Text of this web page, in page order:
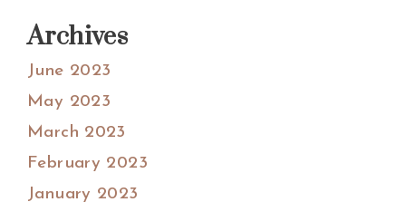
Archives
June 2023
May 2023
March 2023
February 2023
January 2023